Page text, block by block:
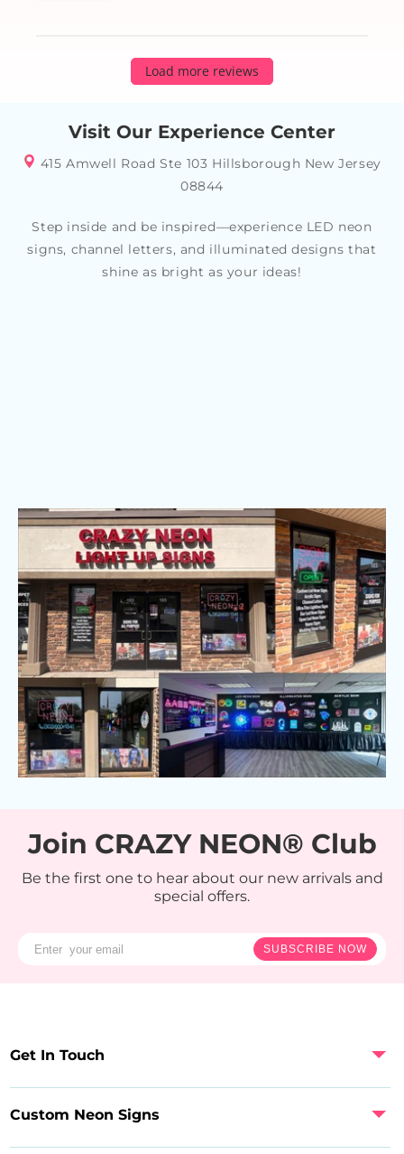
Load more reviews
Visit Our Experience Center
415 Amwell Road Ste 103 Hillsborough New Jersey
08844
Step inside and be inspired—experience LED neon
signs, channel letters, and illuminated designs that
shine as bright as your ideas!
Join CRAZY NEON® Club
Be the first one to hear about our new arrivals and
special offers.
SUBSCRIBE NOW
Custom Neon Signs
Get In Touch